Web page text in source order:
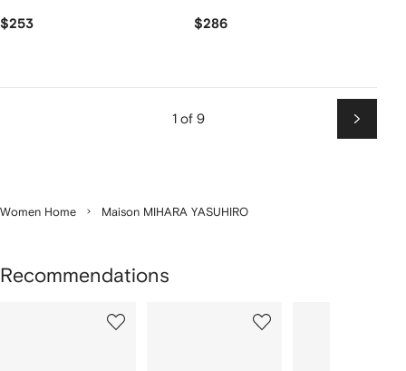
$253 $286
1 of 9
Next
Women Home Maison MIHARA YASUHIRO
Recommendations